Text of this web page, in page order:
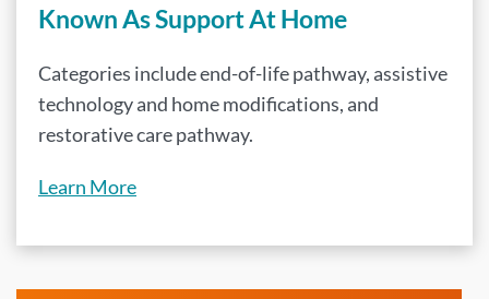
Known As Support At Home
Categories include end-of-life pathway, assistive
technology and home modifications, and
restorative care pathway.
Learn More